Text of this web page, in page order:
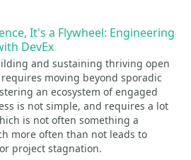
It's a Flywheel: Engineering
DevEx
and sustaining thriving open
moving beyond sporadic
an ecosystem of engaged
is not simple, and requires a lot
is not often something a
more often than not leads to
project stagnation.